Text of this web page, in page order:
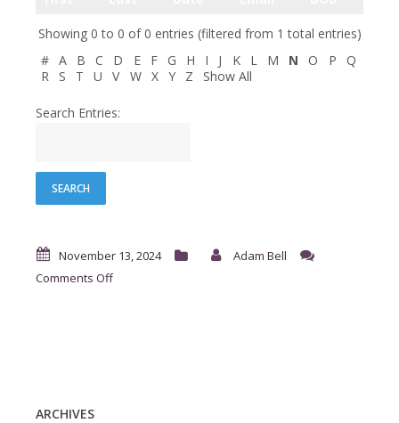
Showing 0 to 0 of 0 entries (filtered from 1 total entries)
#
A B C D E F G H I J K L M N O P
Q
R
S T U V W X Y Z Show All
Search Entries:
November 13, 2024
Adam Bell
Comments Offon
ARCHIVES